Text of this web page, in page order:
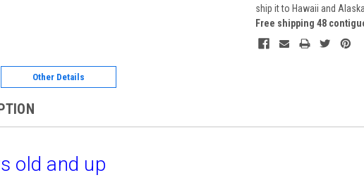
ship it to Hawaii and
Free shipping 48
Other Details
old and up